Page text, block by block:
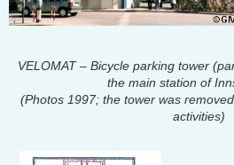
VELOMAT – Bicycle parking tower
the main station of
(Photos 1997; the tower was
activities)